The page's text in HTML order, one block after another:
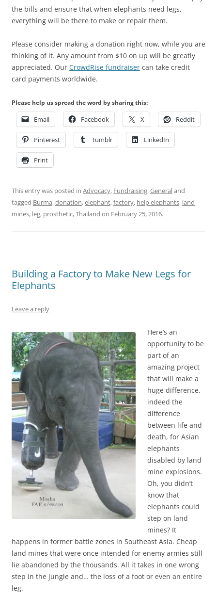
the bills and ensure that when elephants need legs,
everything will be there to make or repair them.
Please consider making a donation right now, while you are
thinking of it. Any amount from $10 on up will be greatly
appreciated. Our CrowdRise fundraiser can take credit
card payments worldwide.
Please help us spread the word by sharing this:
Email Facebook X Reddit
Pinterest Tumblr LinkedIn
Print
This entry was posted in Advocacy, Fundraising,Generaland
tagged Burma,donation,elephant,factory, help elephants, land
mines, leg, prosthetic,Thailand on February 25, 2016.
Building a Factory to Make New Legs for
Elephants
Leave a reply
Here’s an
opportunity to be
part of an
amazing project
that will make a
huge difference,
indeed the
difference
between life and
death, for Asian
elephants
disabled by land
mine explosions.
Oh, you didn’t
know that
elephants could
step on land
mines? It
happens in former battle zones in Southeast Asia. Cheap
land mines that were once intended for enemy armies still
lie abandoned by the thousands. All it takes in one wrong
step in the jungle and… the loss of a foot or even an entire
leg.